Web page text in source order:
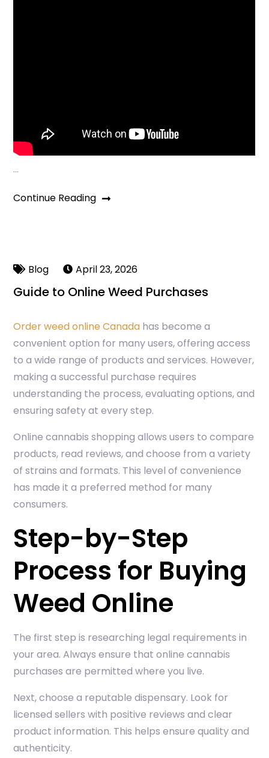
…
Continue Reading
Blog April 23, 2026
Guide to Online Weed Purchases
Order weed online Canada has become a
convenient option for many users, offering access
to a wide range of products and services. However,
making a successful purchase requires
understanding the process, evaluating options, and
ensuring safety at every step.
Online cannabis shopping allows users to compare
products, read reviews, and choose from a variety
of strains and formats. This level of convenience
has made it a preferred method for many
consumers.
Step-by-Step
Process for Buying
Weed Online
The first step is researching legal requirements in
your area. Always ensure that online cannabis
purchases are permitted where you live.
Next, choose a reputable dispensary. Look for
licensed sellers with positive reviews and clear
product information. This helps ensure quality and
authenticity.